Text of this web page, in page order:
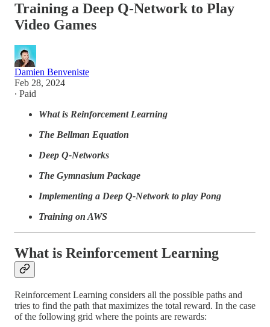
Training a Deep Q-Network to Play
Video Games
Damien Benveniste
Feb 28, 2024
∙ Paid
What is Reinforcement Learning
The Bellman Equation
Deep Q-Networks
The Gymnasium Package
Implementing a Deep Q-Network to play Pong
Training on AWS
What is Reinforcement Learning
Reinforcement Learning considers all the possible paths and
tries to find the path that maximizes the total reward. In the case
of the following grid where the points are rewards: